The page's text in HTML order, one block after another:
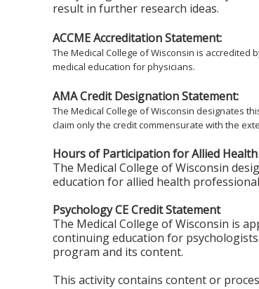
result in further research ideas.
ACCME Accreditation Statement:
The Medical College of Wisconsin is accredited
medical education for physicians.
AMA Credit Designation Statement:
The Medical College of Wisconsin designates
claim only the credit commensurate with the
Hours of Participation for Allied
The Medical College of Wisconsin
education for allied health
Psychology CE Credit Statement
The Medical College of Wisconsin is
continuing education for
program and its content.
This activity contains content or